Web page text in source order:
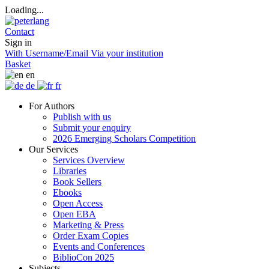
Loading...
Contact
Sign in
With Username/Email Via your institution
Basket
en
de
fr
For Authors
Publish with us
Submit your enquiry
2026 Emerging Scholars Competition
Our Services
Services Overview
Libraries
Book Sellers
Ebooks
Open Access
Open EBA
Marketing & Press
Order Exam Copies
Events and Conferences
BiblioCon 2025